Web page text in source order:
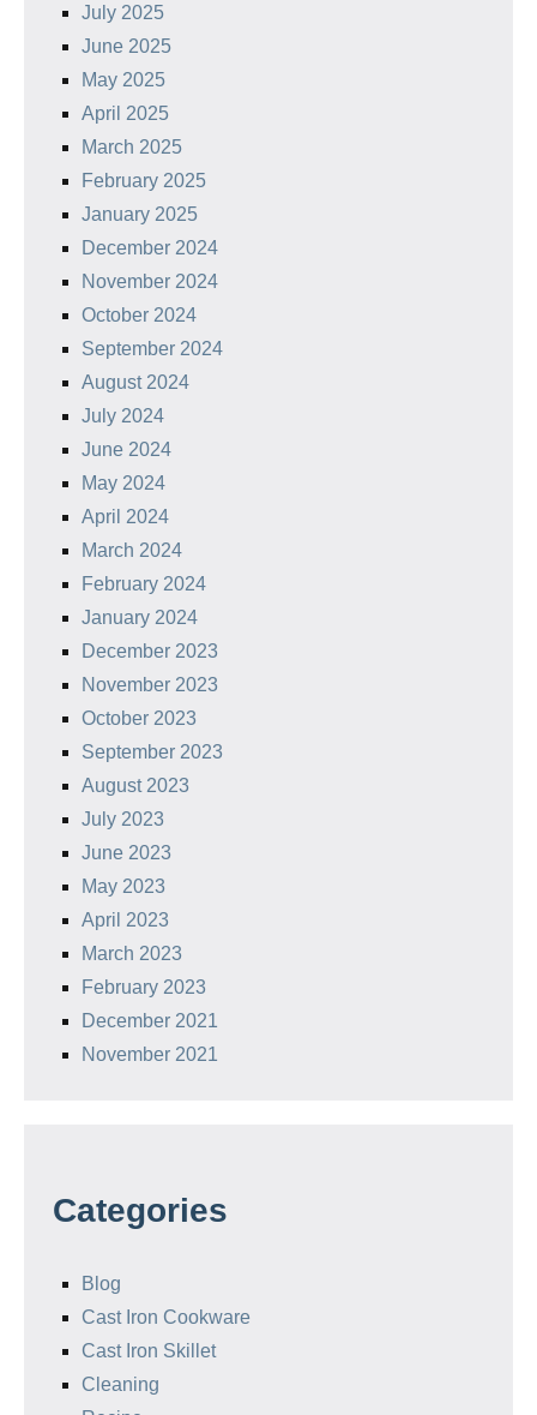
July 2025
June 2025
May 2025
April 2025
March 2025
February 2025
January 2025
December 2024
November 2024
October 2024
September 2024
August 2024
July 2024
June 2024
May 2024
April 2024
March 2024
February 2024
January 2024
December 2023
November 2023
October 2023
September 2023
August 2023
July 2023
June 2023
May 2023
April 2023
March 2023
February 2023
December 2021
November 2021
Categories
Blog
Cast Iron Cookware
Cast Iron Skillet
Cleaning